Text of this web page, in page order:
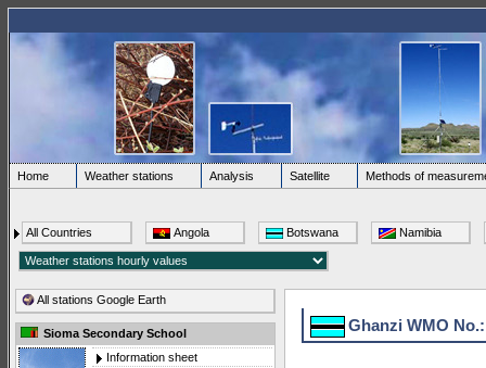
Home Weather stations Analysis Satellite Methods of
All Countries Angola Botswana Namibia
All stations Google Earth
Sioma Secondary School
Information sheet
Ghanzi WMO